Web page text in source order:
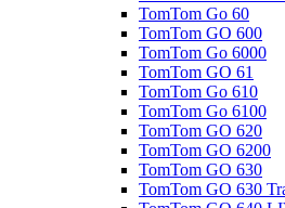
TomTom Go 60
TomTom GO 600
TomTom Go 6000
TomTom GO 61
TomTom Go 610
TomTom Go 6100
TomTom GO 620
TomTom GO 6200
TomTom GO 630
TomTom GO 630